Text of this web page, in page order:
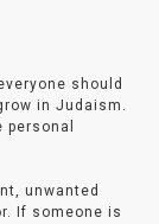
should
in Judaism.
unwanted
If someone is